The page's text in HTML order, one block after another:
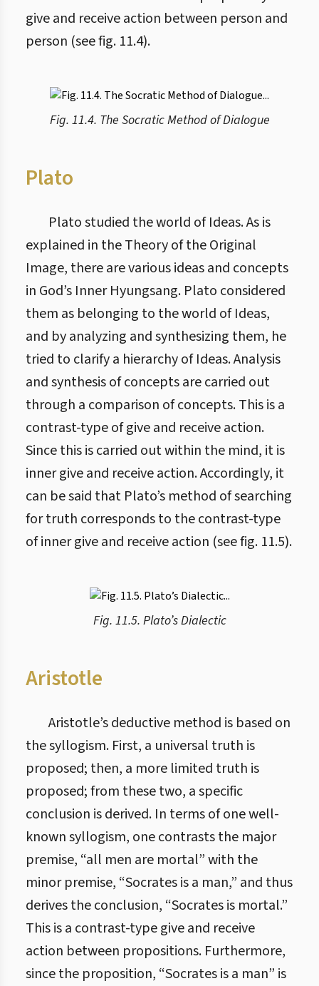
give and receive action between person and
person (see fig. 11.4).
Fig. 11.4. The Socratic Method of Dialogue
Plato
Plato studied the world of Ideas. As is
explained in the Theory of the Original
Image, there are various ideas and concepts
in God’s Inner Hyungsang. Plato considered
them as belonging to the world of Ideas,
and by analyzing and synthesizing them, he
tried to clarify a hierarchy of Ideas. Analysis
and synthesis of concepts are carried out
through a comparison of concepts. This is a
contrast-type of give and receive action.
Since this is carried out within the mind, it is
inner give and receive action. Accordingly, it
can be said that Plato’s method of searching
for truth corresponds to the contrast-type
of inner give and receive action (see fig. 11.5).
Fig. 11.5. Plato’s Dialectic
Aristotle
Aristotle’s deductive method is based on
the syllogism. First, a universal truth is
proposed; then, a more limited truth is
proposed; from these two, a specific
conclusion is derived. In terms of one well-
known syllogism, one contrasts the major
premise, “all men are mortal” with the
minor premise, “Socrates is a man,” and thus
derives the conclusion, “Socrates is mortal.”
This is a contrast-type give and receive
action between propositions. Furthermore,
since the proposition, “Socrates is a man” is